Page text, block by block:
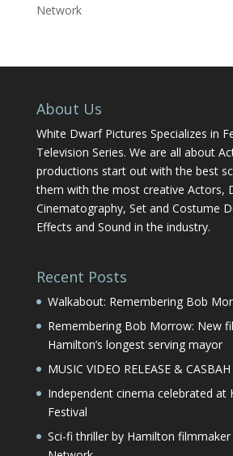
Network
About Us
White Dwarf Pictures Specializes in
Television Series. We are all about
productions start out with the best
them with the most creative Actors,
Cinematography, Set and Costume
Effects and Sound in the industry.
Recent Posts
Walkabout: Remembering Bob
Remembering Bob Morrow: New
Hamilton’s longest serving mayor
MUSIC VIDEO RELEASE &
Independent cinema celebrated at
Festival
Sci-fi thriller by Hamilton